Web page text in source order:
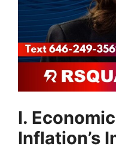
I.
Inflation’s